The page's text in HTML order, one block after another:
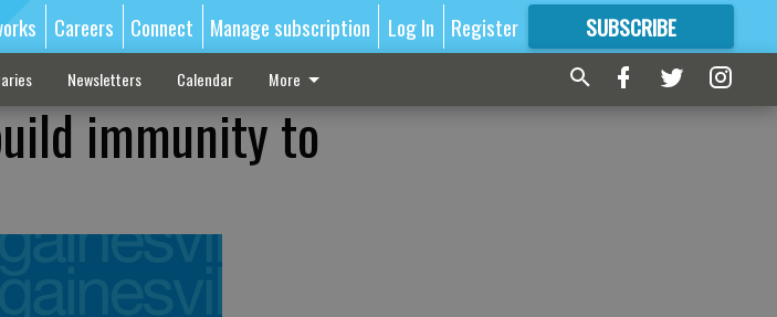
Careers Connect Manage subscription Log In Register SUBSCRIBE
FORMORE GREAT CONTENT
Newsletters Calendar More
immunity to